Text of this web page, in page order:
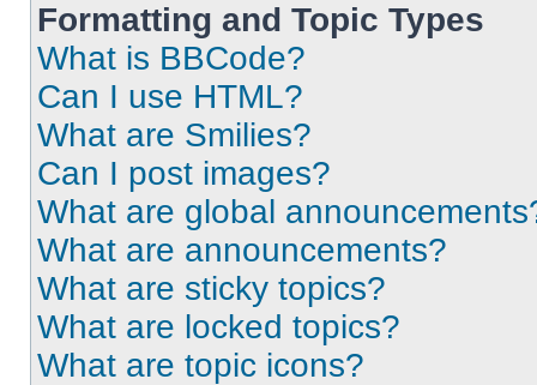
Formatting and Topic Types
What is BBCode?
Can I use HTML?
What are Smilies?
Can I post images?
What are global
What are announcements?
What are sticky topics?
What are locked topics?
What are topic icons?